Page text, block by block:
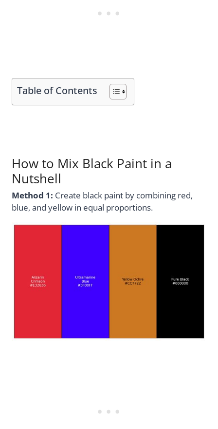
Table of Contents
How to Mix Black Paint in a
Nutshell
Method 1: Create black paint by combining red,
blue, and yellow in equal proportions.